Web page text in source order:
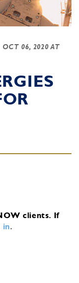
OCT 06, 2020 AT
clients. If
in.